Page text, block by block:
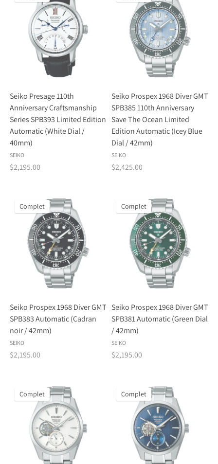
Inscrivez-vous à notre bulletin d'information
Adresse
électronique
S'abonner
Seiko Presage 110th
Anniversary Craftsmanship
Series SPB393 Limited Edition
Automatic (White Dial /
40mm)
SEIKO
$2,195.00
Seiko Prospex 1968 Diver GMT
SPB385 110th Anniversary
Save The Ocean Limited
Edition Automatic (Icey Blue
Dial / 42mm)
SEIKO
$2,425.00
Complet
Seiko Prospex 1968 Diver GMT
SPB383 Automatic (Cadran
noir / 42mm)
SEIKO
$2,195.00
Complet
Seiko Prospex 1968 Diver GMT
SPB381 Automatic (Green Dial
/ 42mm)
SEIKO
$2,195.00
Complet Complet